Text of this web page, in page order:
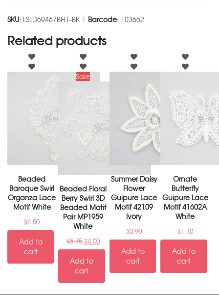
SKU: LSLD69467BH1-BK | Barcode: 103662
Related products
Beaded
Baroque Swirl
Organza Lace
Motif White
$4.50
Add to
cart
Sale
Beaded Floral
Berry Swirl 3D
Beaded Motif
Pair MP1959
White
$5.75 $4.00
Add to
cart
Summer Daisy
Flower
Guipure Lace
Motif 42109
Ivory
$0.90
Add to
cart
Ornate
Butterfly
Guipure Lace
Motif 41602A
White
$1.10
Add to
cart